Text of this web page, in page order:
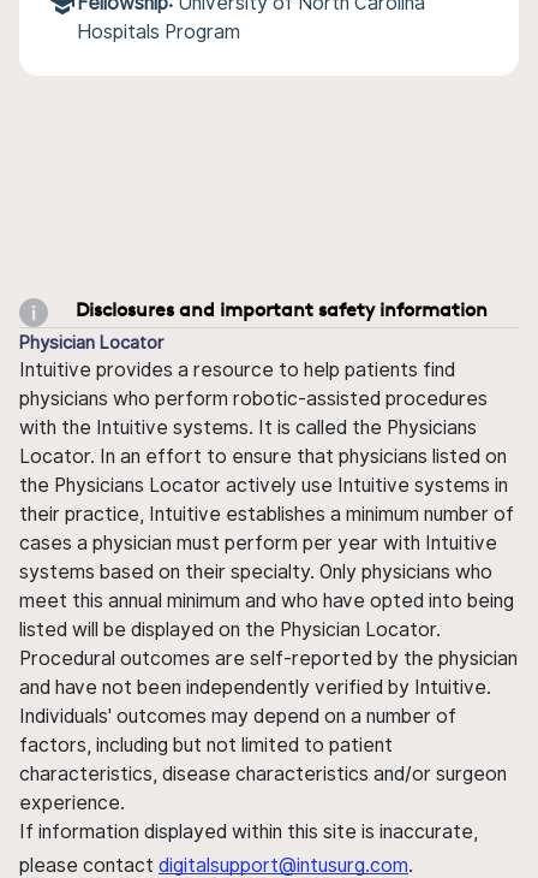
Hospitals Program
Disclosures and important safety information
Physician Locator
Intuitive provides a resource to help patients find
physicians who perform robotic-assisted procedures
with the Intuitive systems. It is called the Physicians
Locator. In an effort to ensure that physicians listed on
the Physicians Locator actively use Intuitive systems in
their practice, Intuitive establishes a minimum number of
cases a physician must perform per year with Intuitive
systems based on their specialty. Only physicians who
meet this annual minimum and who have opted into being
listed will be displayed on the Physician Locator.
Procedural outcomes are self-reported by the physician
and have not been independently verified by Intuitive.
Individuals' outcomes may depend on a number of
factors, including but not limited to patient
characteristics, disease characteristics and/or surgeon
experience.
If information displayed within this site is inaccurate,
please contact digitalsupport@intusurg.com.